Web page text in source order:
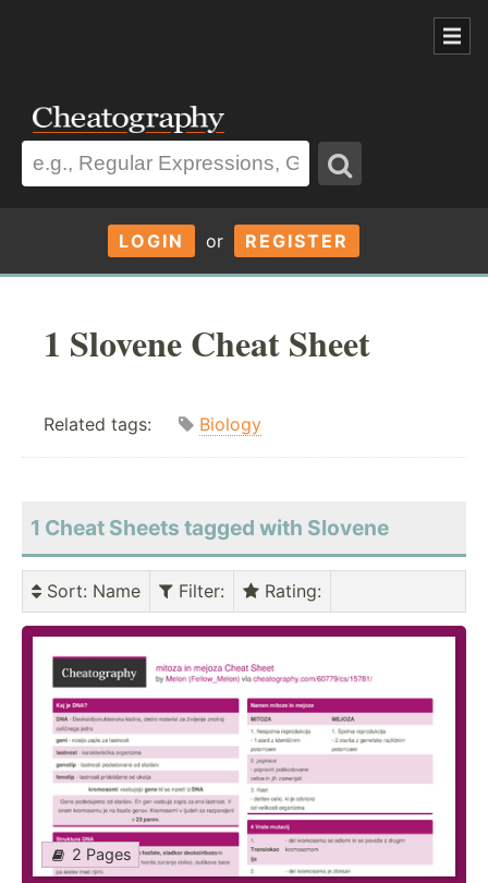
LOGIN or REGISTER
1 Slovene Cheat Sheet
Related tags: Biology
1 Cheat Sheets tagged with Slovene
Sort: Name Filter: Rating:
2 Pages